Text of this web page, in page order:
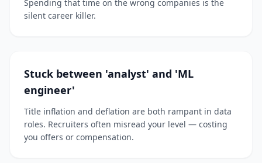
Spending that time on the wrong companies is the
silent career killer.
Stuck between 'analyst' and 'ML
engineer'
Title inflation and deflation are both rampant in data
roles. Recruiters often misread your level — costing
you offers or compensation.